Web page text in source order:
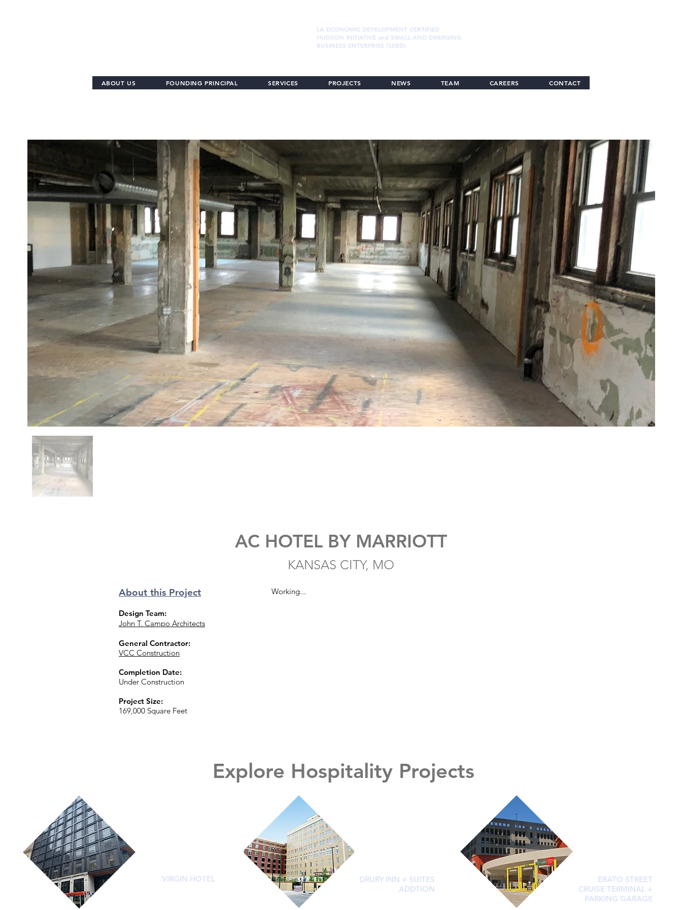
LA ECONOMIC DEVELOPMENT CERTIFIED
HUDSON INITIATIVE and SMALL AND EMERGING
BUSINESS ENTERPRISE (SEBD)
ABOUT US FOUNDING PRINCIPAL SERVICES PROJECTS NEWS TEAM CAREERS CONTACT
AC HOTEL BY MARRIOTT
KANSAS CITY, MO
About this Project Working...
Design Team:
John T. Campo Architects
General Contractor:
VCC Construction
Completion Date:
Under Construction
Project Size:
169,000 Square Feet
Explore Hospitality Projects
VIRGIN HOTEL
DRURY INN + SUITES
ADDTION
ERATO STREET
CRUISE TERMINAL +
PARKING GARAGE